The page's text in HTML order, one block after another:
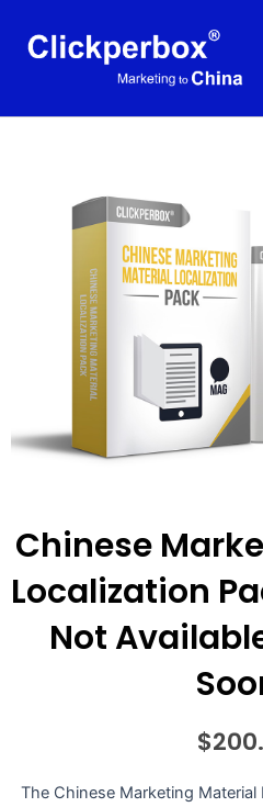
Chinese
Localization
Not
$
The Chinese Marketing